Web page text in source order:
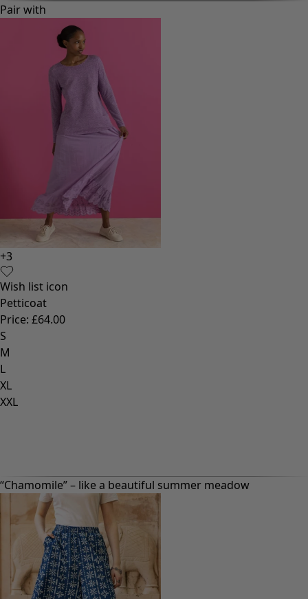
Pair with
+3
Wish list icon
Petticoat
Price: £64.00
S
M
L
XL
XXL
“Chamomile” – like a beautiful summer meadow